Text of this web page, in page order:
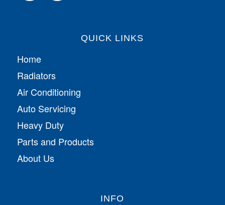
QUICK LINKS
Home
Radiators
Air Conditioning
Auto Servicing
Heavy Duty
Parts and Products
About Us
INFO